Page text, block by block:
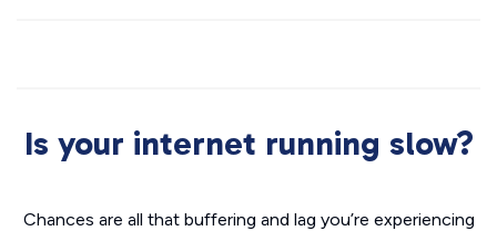
Is your internet running slow?
Chances are all that buffering and lag you’re experiencing